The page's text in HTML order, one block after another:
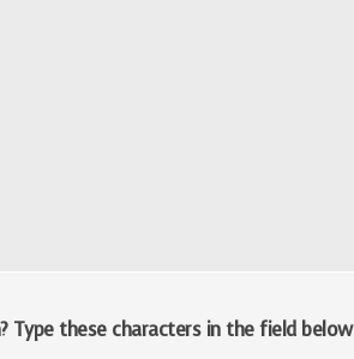
Type these characters in the field below